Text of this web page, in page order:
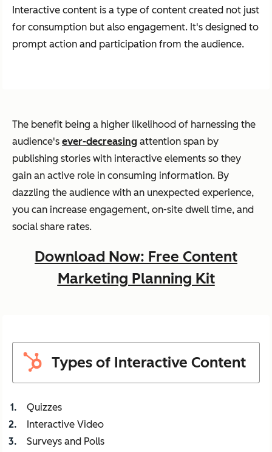
Interactive content is a type of content created not just
for consumption but also engagement. It's designed to
prompt action and participation from the audience.
The benefit being a higher likelihood of harnessing the
audience's ever-decreasing attention span by
publishing stories with interactive elements so they
gain an active role in consuming information. By
dazzling the audience with an unexpected experience,
you can increase engagement, on-site dwell time, and
social share rates.
Download Now: Free Content
Marketing Planning Kit
Types of Interactive Content
Quizzes
Interactive Video
Surveys and Polls